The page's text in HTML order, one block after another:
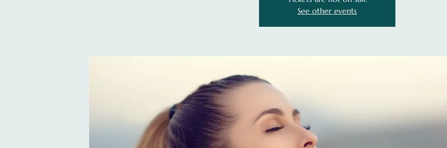
See other events